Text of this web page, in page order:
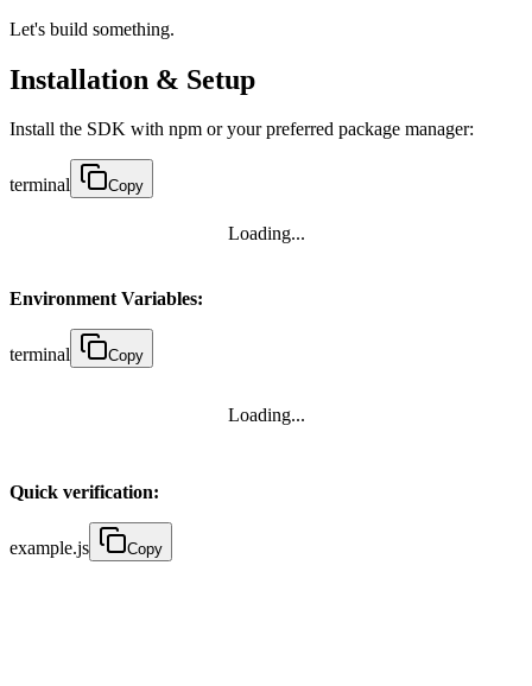
Let's build something.
Installation & Setup
Install the SDK with npm or your preferred package manager:
terminal Copy
Loading...
Environment Variables:
terminal Copy
Loading...
Quick verification:
example.js Copy